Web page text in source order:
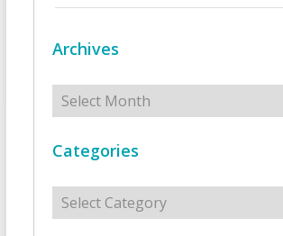
Archives
Archives
Categories
Categories